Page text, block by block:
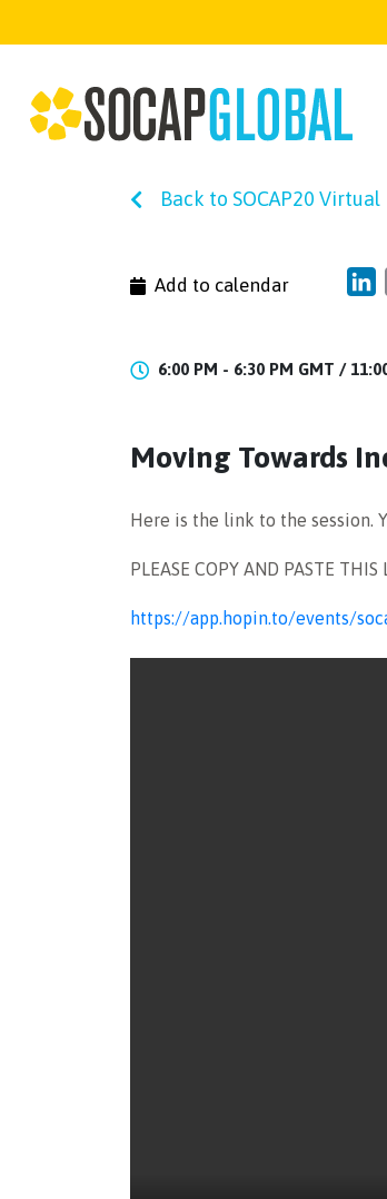
Back to SOCAP20 Virtual
Add to calendar
6:00 PM - 6:30 PM GMT /
Moving Towards
Here is the link to the session.
PLEASE COPY AND PASTE
https://app.hopin.to/events/